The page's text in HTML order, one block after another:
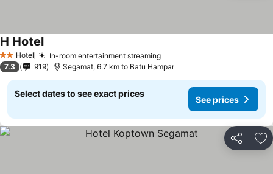
2 StarsHotel In-room entertainment streaming
H Hotel
7.3 919 Segamat, 6.7 km to Batu Hampar
Select dates to see exact prices
See prices
Share